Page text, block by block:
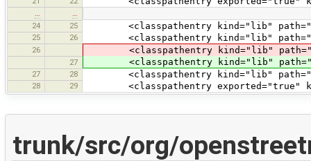
…
…
24
25 <classpathentry kind="lib"
25 26 <classpathentry kind="lib"
26 <classpathentry kind="lib"
27 <classpathentry kind="lib"
27 28 <classpathentry kind="lib"
28 29 <classpathentry exported="true"
trunk/src/org/